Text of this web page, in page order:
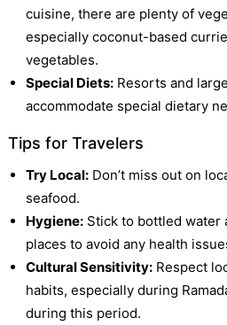
cuisine, there are plenty of
especially coconut-based
vegetables.
Special Diets:Resorts and
accommodate special dietary
Tips for Travelers
Try Local:Don’t miss out on
seafood.
Hygiene:Stick to bottled water
places to avoid any health
Cultural Sensitivity:Respect
habits, especially during
during this period.